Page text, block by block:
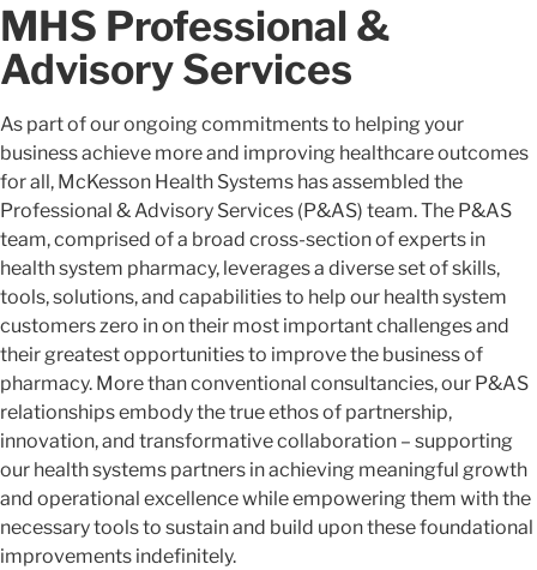
MHS Professional &
Advisory Services
As part of our ongoing commitments to helping your
business achieve more and improving healthcare outcomes
for all, McKesson Health Systems has assembled the
Professional & Advisory Services (P&AS) team. The P&AS
team, comprised of a broad cross-section of experts in
health system pharmacy, leverages a diverse set of skills,
tools, solutions, and capabilities to help our health system
customers zero in on their most important challenges and
their greatest opportunities to improve the business of
pharmacy. More than conventional consultancies, our P&AS
relationships embody the true ethos of partnership,
innovation, and transformative collaboration – supporting
our health systems partners in achieving meaningful growth
and operational excellence while empowering them with the
necessary tools to sustain and build upon these foundational
improvements indefinitely.